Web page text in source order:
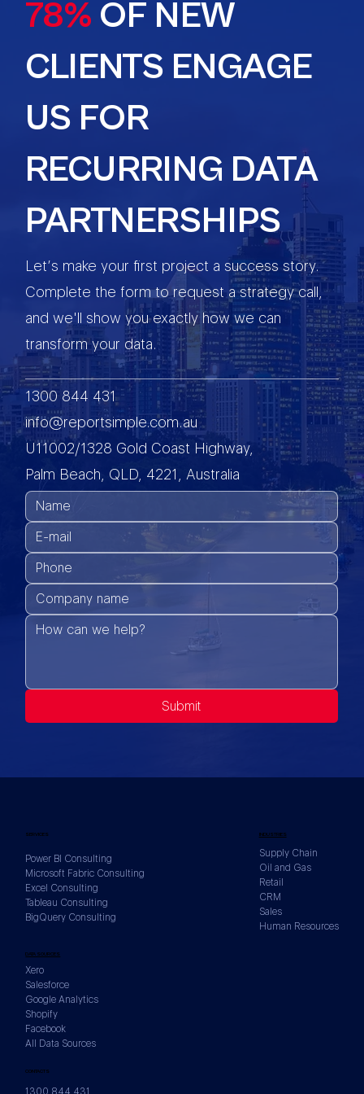
Submit
78% OF NEW
CLIENTS ENGAGE
US FOR
RECURRING DATA
PARTNERSHIPS
Let’s make your first project a success story.
Complete the form to request a strategy call,
and we'll show you exactly how we can
transform your data.
1300 844 431
info@reportsimple.com.au
U11002/1328 Gold Coast Highway,
Palm Beach, QLD, 4221, Australia
CONTACTS
INDUSTRIES
Supply Chain
Oil and Gas
Retail
CRM
Sales
Human Resources
DATA SOURCES
Xero
Salesforce
Google Analytics
Shopify
Facebook
All Data Sources
SERVICES
Power BI Consulting
Microsoft Fabric Consulting
Excel Consulting
Tableau Consulting
BigQuery Consulting